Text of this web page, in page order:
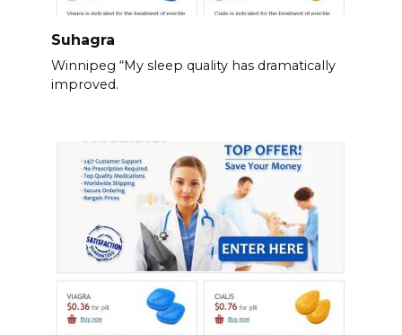
Suhagra
Winnipeg “My sleep quality has dramatically
improved.